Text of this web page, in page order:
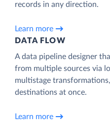
records in any direction.
Learn more
DATA FLOW
A data pipeline designer
from multiple sources via
multistage
destinations at once.
Learn more